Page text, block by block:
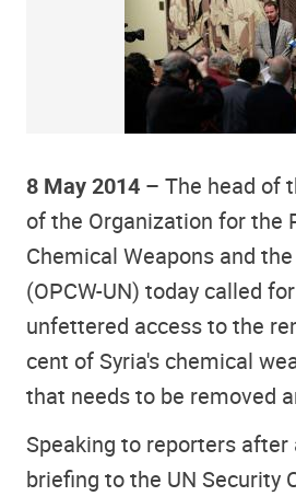
8 May 2014 – The head of
of the Organization for the
Chemical Weapons and
(OPCW-UN) today called
unfettered access to the
cent of Syria's chemical
that needs to be removed
Speaking to reporters after
briefing to the UN Security